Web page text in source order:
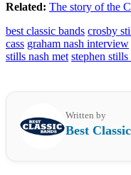
Related: The story of the
best classic bands crosby
cass graham nash interview
stills nash met stephen
Written by
Best